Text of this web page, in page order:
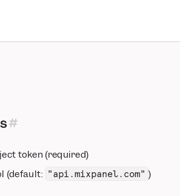
token (required)
(default: "api.mixpanel.com" )